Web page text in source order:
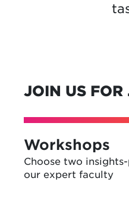
JOIN US FOR
Workshops
Choose two
our expert faculty